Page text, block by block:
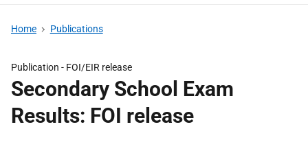
Home Publications
Publication - FOI/EIR release
Secondary School Exam
Results: FOI release